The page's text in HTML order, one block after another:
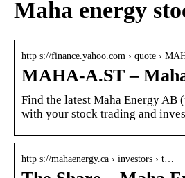
Maha energy
http s://finance.yahoo.com › quote ›
MAHA-A.ST –
Find the latest Maha Energy
with your stock trading and
http s://mahaenergy.ca › investors › t…